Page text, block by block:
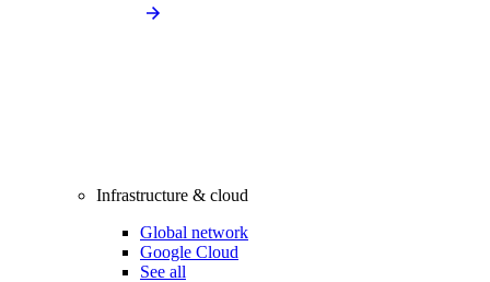
Infrastructure & cloud
Global network
Google Cloud
See all